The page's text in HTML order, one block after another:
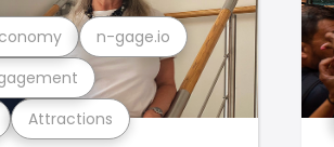
Attractions
n-gage.io